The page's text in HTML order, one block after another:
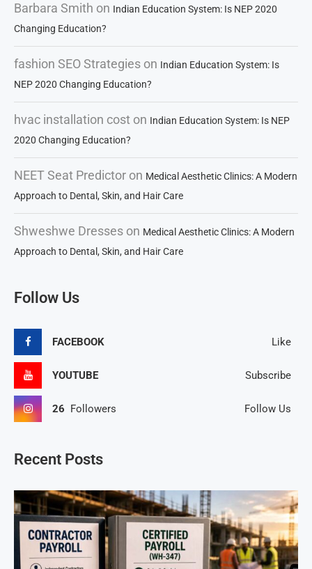
Barbara Smith on Indian Education System: Is NEP 2020
Changing Education?
fashion SEO Strategies on Indian Education System: Is
NEP 2020 Changing Education?
hvac installation cost on Indian Education System: Is NEP
2020 Changing Education?
NEET Seat Predictor on Medical Aesthetic Clinics: A Modern
Approach to Dental, Skin, and Hair Care
Shweshwe Dresses on Medical Aesthetic Clinics: A Modern
Approach to Dental, Skin, and Hair Care
Follow Us
FACEBOOK Like
YOUTUBE Subscribe
26 Followers Follow Us
Recent Posts